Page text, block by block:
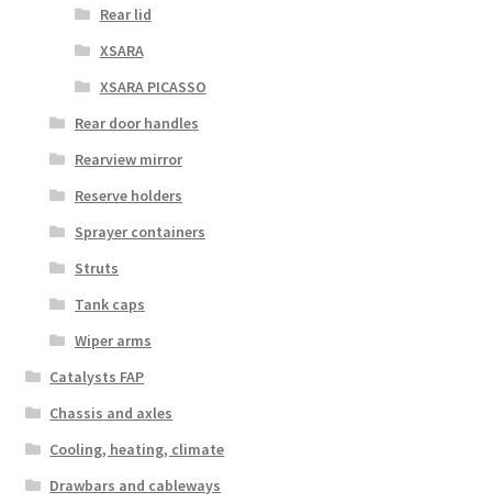
Rear lid
XSARA
XSARA PICASSO
Rear door handles
Rearview mirror
Reserve holders
Sprayer containers
Struts
Tank caps
Wiper arms
Catalysts FAP
Chassis and axles
Cooling, heating, climate
Drawbars and cableways